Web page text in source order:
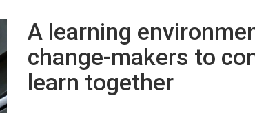
A learning
change-makers to
learn together